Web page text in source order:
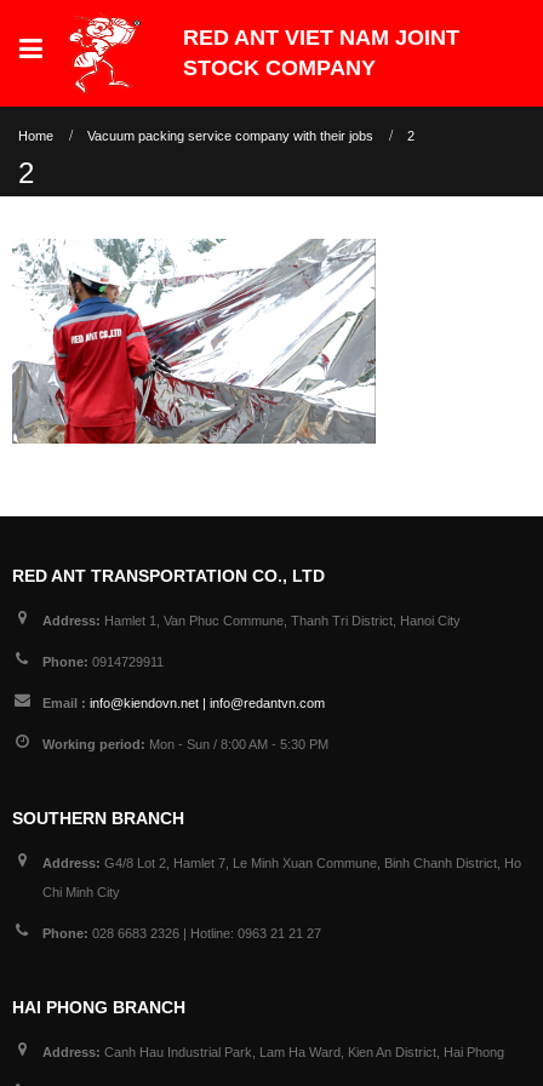
Home Vacuum packing service company with their jobs 2
2
RED ANT TRANSPORTATION CO., LTD
Address: Hamlet 1, Van Phuc Commune, Thanh Tri District, Hanoi City
Phone: 0914729911
Email : info@kiendovn.net | info@redantvn.com
Working period: Mon - Sun / 8:00 AM - 5:30 PM
SOUTHERN BRANCH
Address: G4/8 Lot 2, Hamlet 7, Le Minh Xuan Commune, Binh Chanh District, Ho
Chi Minh City
Phone: 028 6683 2326 | Hotline: 0963 21 21 27
HAI PHONG BRANCH
Address: Canh Hau Industrial Park, Lam Ha Ward, Kien An District, Hai Phong